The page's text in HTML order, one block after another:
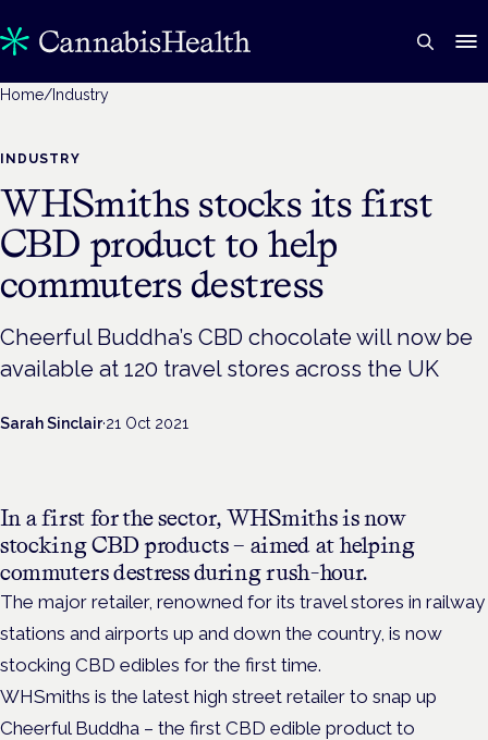
Home/ Industry
INDUSTRY
WHSmiths stocks its first
CBD product to help
commuters destress
Cheerful Buddha’s CBD chocolate will now be
available at 120 travel stores across the UK
Sarah Sinclair·21 Oct 2021
In a first for the sector, WHSmiths is now
stocking CBD products – aimed at helping
commuters destress during rush-hour.
The major retailer, renowned for its travel stores in railway
stations and airports up and down the country, is now
stocking CBD edibles for the first time.
WHSmiths is the latest high street retailer to snap up
Cheerful Buddha – the first CBD edible product to